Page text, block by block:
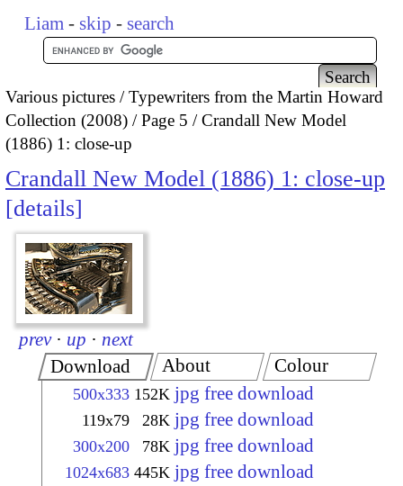
Liam - skip - search
Various pictures
Typewriters from the Martin Howard
Collection (2008)
Page 5
Crandall New Model
(1886) 1: close-up
Crandall New Model (1886) 1: close-up
details
prev · up · next
Download
500x333 152K jpg free download
119x79 28K jpg free download
300x200 78K jpg free download
1024x683 445K jpg free download
About Colour